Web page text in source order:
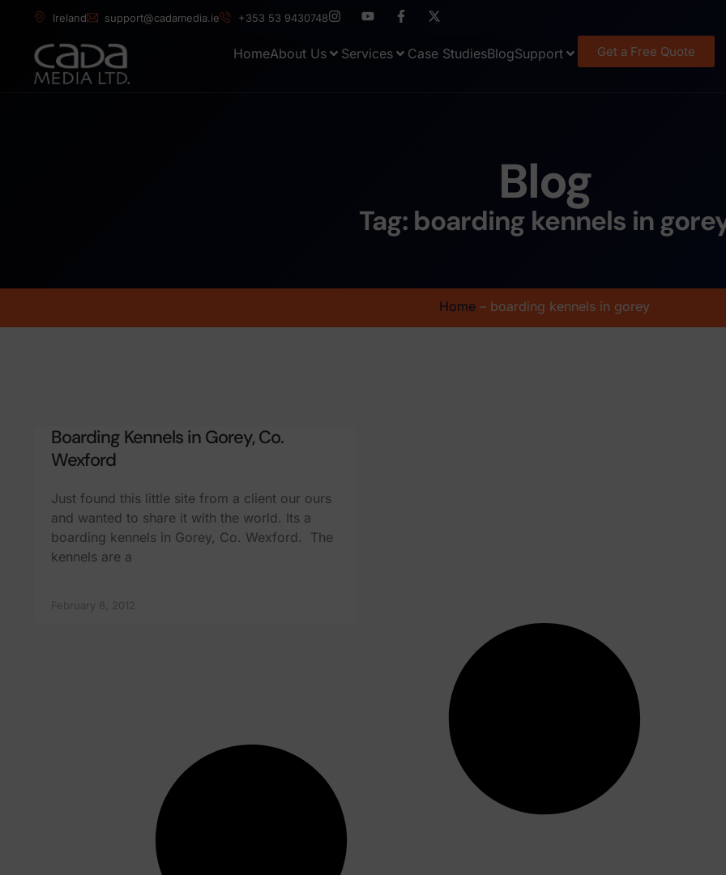
Ireland support@cadamedia.ie +353 53 9430748
HomeAbout Us Services Case StudiesBlogSupport Get a Free Quote
Blog
Tag: boarding kennels in
Home – boarding kennels in gorey
Boarding Kennels in Gorey, Co.
Wexford
Just found this little site from a client our ours
and wanted to share it with the world. Its a
boarding kennels in Gorey, Co. Wexford. The
kennels are a
February 8, 2012